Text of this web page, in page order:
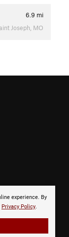
6.9 mi
Joseph, MO
experience. By
Privacy Policy.